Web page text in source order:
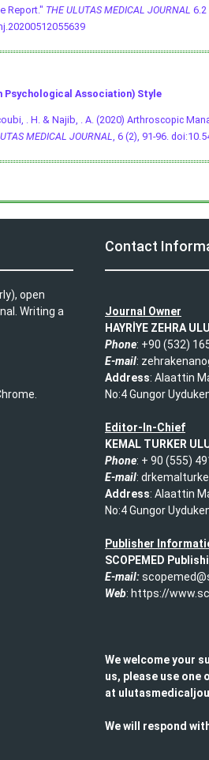
Report." THE ULUTAS MEDICAL JOURNAL 6.2
Psychological Association) Style
. H. & Najib, . A. (2020) Arthroscopic
MEDICAL JOURNAL, 6 (2), 91-96.
open
Writing a
Contact
Journal Owner
HAYRİYE ZEHRA
Phone: +90 (532)
E-mail:
Address: Alaattin
No:4 Gungor
Editor-In-Chief
KEMAL TURKER
Phone: + 90 (555)
E-mail:
Address: Alaattin
No:4 Gungor
Publisher
SCOPEMED
E-mail:
Web: https://
We welcome your
us, please use one
at
We will respond